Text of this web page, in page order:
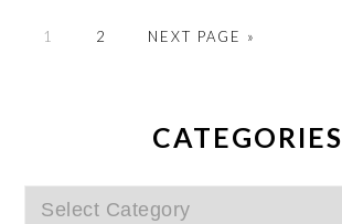
PAGE
1 PAGE
2
GO
NEXT PAGE »
SIDEBARCATEGORIES
Categories